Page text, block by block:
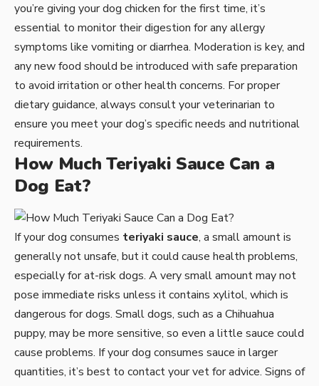
you’re giving your dog chicken for the first time, it’s
essential to monitor their digestion for any allergy
symptoms like vomiting or diarrhea. Moderation is key, and
any new food should be introduced with safe preparation
to avoid irritation or other health concerns. For proper
dietary guidance, always consult your veterinarian to
ensure you meet your dog’s specific needs and nutritional
requirements.
How Much Teriyaki Sauce Can a
Dog Eat?
If your dog consumes teriyaki sauce, a small amount is
generally not unsafe, but it could cause health problems,
especially for at-risk dogs. A very small amount may not
pose immediate risks unless it contains xylitol, which is
dangerous for dogs. Small dogs, such as a Chihuahua
puppy, may be more sensitive, so even a little sauce could
cause problems. If your dog consumes sauce in larger
quantities, it’s best to contact your vet for advice. Signs of